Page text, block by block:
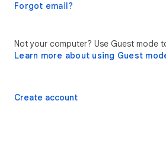
Forgot email?
Not your computer? Use Guest mode
Learn more about using Guest
Create account